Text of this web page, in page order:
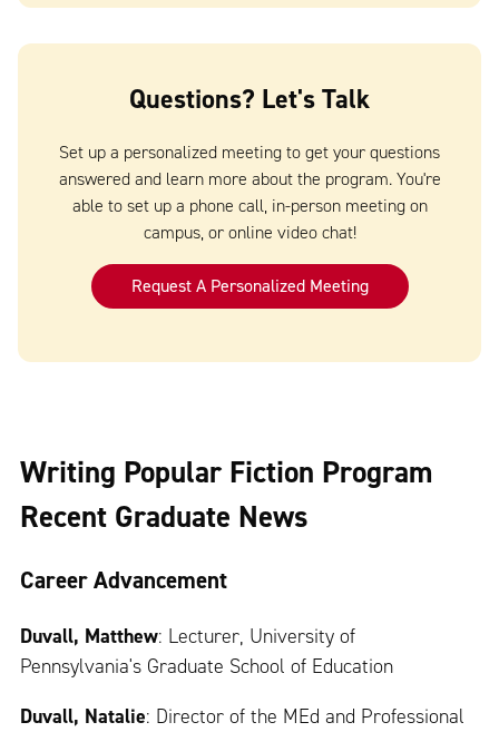
Writing Popular Fiction Program
Recent Graduate News
Career Advancement
Duvall, Matthew: Lecturer, University of
Pennsylvania's Graduate School of Education
Duvall, Natalie: Director of the MEd and Professional
Questions? Let's Talk
Set up a personalized meeting to get your questions
answered and learn more about the program. You're
able to set up a phone call, in-person meeting on
campus, or online video chat!
Request A Personalized Meeting